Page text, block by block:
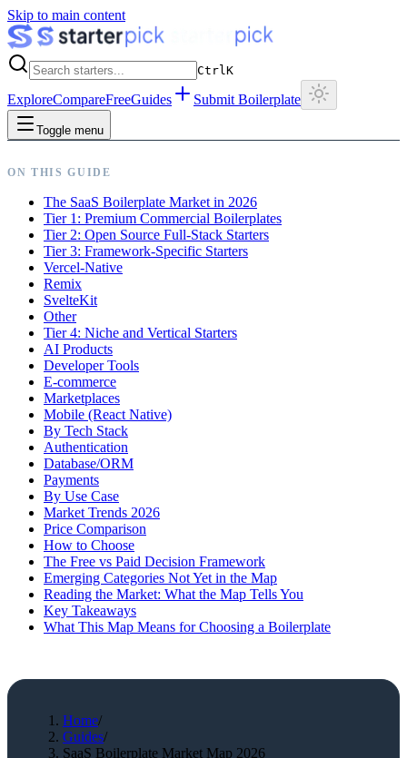
Skip to main content
CtrlK
ExploreCompareFreeGuides Submit Boilerplate
Toggle menu
ON THIS GUIDE
The SaaS Boilerplate Market in 2026
Tier 1: Premium Commercial Boilerplates
Tier 2: Open Source Full-Stack Starters
Tier 3: Framework-Specific Starters
Vercel-Native
Remix
SvelteKit
Other
Tier 4: Niche and Vertical Starters
AI Products
Developer Tools
E-commerce
Marketplaces
Mobile (React Native)
By Tech Stack
Authentication
Database/ORM
Payments
By Use Case
Market Trends 2026
Price Comparison
How to Choose
The Free vs Paid Decision Framework
Emerging Categories Not Yet in the Map
Reading the Market: What the Map Tells You
Key Takeaways
What This Map Means for Choosing a Boilerplate
Home/
Guides/
SaaS Boilerplate Market Map 2026